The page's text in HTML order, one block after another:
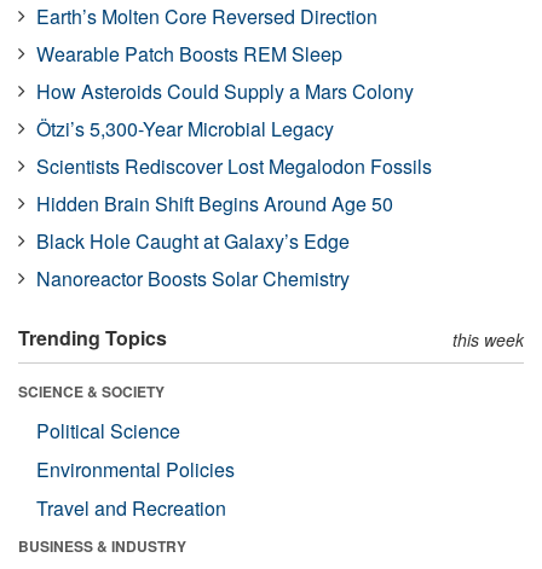
Earth’s Molten Core Reversed Direction
Wearable Patch Boosts REM Sleep
How Asteroids Could Supply a Mars Colony
Ötzi’s 5,300-Year Microbial Legacy
Scientists Rediscover Lost Megalodon Fossils
Hidden Brain Shift Begins Around Age 50
Black Hole Caught at Galaxy’s Edge
Nanoreactor Boosts Solar Chemistry
Trending Topics this week
SCIENCE & SOCIETY
Political Science
Environmental Policies
Travel and Recreation
BUSINESS & INDUSTRY